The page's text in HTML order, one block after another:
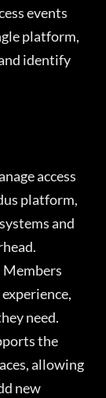
events
platform,
identify
access
platform,
and
Members
need.
the
allowing
new